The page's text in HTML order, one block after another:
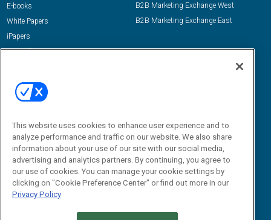
E-books
White Papers
iPapers
View All Resources »
B2B Marketing Exchange West
B2B Marketing Exchange East
Email:
dgrprograms@demandgenreport.com
This website uses cookies to enhance user experience and to
analyze performance and traffic on our website. We also share
information about your use of our site with our social media,
advertising and analytics partners. By continuing, you agree to
our use of cookies. You can manage your cookie settings by
clicking on "Cookie Preference Center" or find out more in our
Privacy Policy